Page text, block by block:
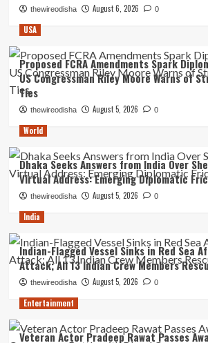
thewireodisha August 6, 2026 0
USA
Proposed FCRA Amendments Spark
US Congressman Riley Moore Warns of
Ties
thewireodisha August 5, 2026 0
World
Dhaka Seeks Answers from India Over
Virtual Address: Emerging Diplomatic
thewireodisha August 5, 2026 0
India
Indian-Flagged Vessel Sinks in Red Sea
Attack; All 13 Indian Crew Members
thewireodisha August 5, 2026 0
Entertainment
Veteran Actor Pradeep Rawat Passes